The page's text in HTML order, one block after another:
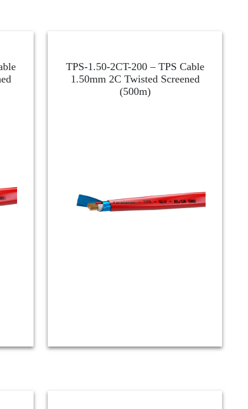
TPS-1.50-2CT-200 – TPS Cable
1.50mm 2C Twisted Screened
(500m)